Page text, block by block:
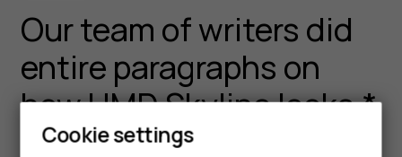
Smartphones
Our team of writers did
entire paragraphs on
how HMD Skyline looks.*
But, honestly,
Cookie settings